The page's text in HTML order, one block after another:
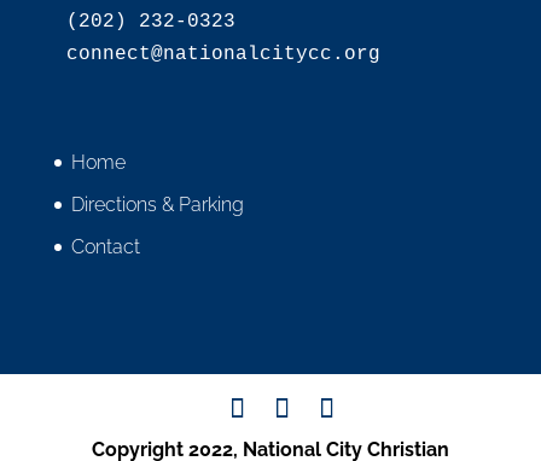
(202) 232-0323
Home
Directions & Parking
Contact
Copyright 2022, National City Christian